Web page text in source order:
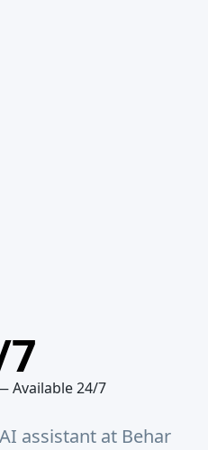
Available 24/7
assistant at Behar